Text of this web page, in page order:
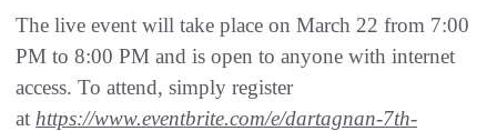
The live event will take place on March 22 from 7:00
PM to 8:00 PM and is open to anyone with internet
access. To attend, simply register
at https://www.eventbrite.com/e/dartagnan-7th-